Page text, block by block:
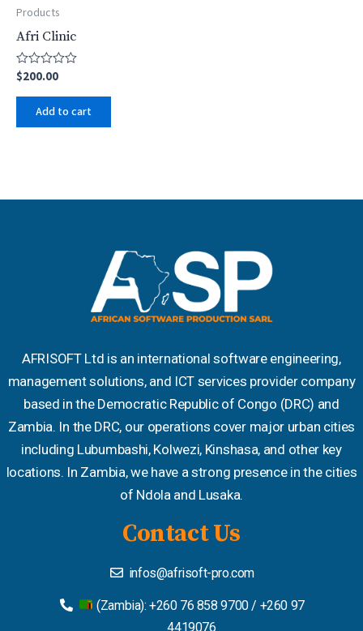
Products
Afri Clinic
Rated
out
$200.00
Add to cart
AFRISOFT Ltd is an international software engineering,
management solutions, and ICT services provider company
based in the Democratic Republic of Congo (DRC) and
Zambia. In the DRC, our operations cover major urban cities
including Lubumbashi, Kolwezi, Kinshasa, and other key
locations. In Zambia, we have a strong presence in the cities
of Ndola and Lusaka.
Contact Us
infos@afrisoft-pro.com
(Zambia): +260 76 858 9700 / +260 97
4419076